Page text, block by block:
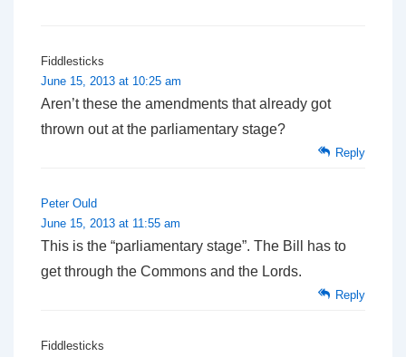
Fiddlesticks
June 15, 2013 at 10:25 am
Aren’t these the amendments that already got
thrown out at the parliamentary stage?
Reply
Peter Ould
June 15, 2013 at 11:55 am
This is the “parliamentary stage”. The Bill has to
get through the Commons and the Lords.
Reply
Fiddlesticks